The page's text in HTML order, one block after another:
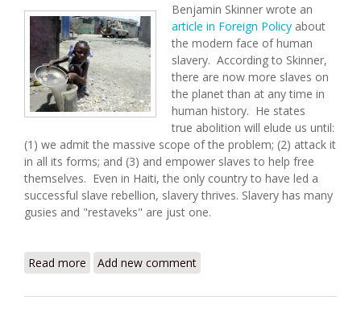
Benjamin Skinner wrote an
article in Foreign Policy about
the modern face of human
slavery. According to Skinner,
there are now more slaves on
the planet than at any time in
human history. He states
true abolition will elude us until:
(1) we admit the massive scope of the problem; (2) attack it
in all its forms; and (3) and empower slaves to help free
themselves. Even in Haiti, the only country to have led a
successful slave rebellion, slavery thrives. Slavery has many
gusies and "restaveks" are just one.
Read more about The World Enslaved (Benjamin Skinner)
Add new comment